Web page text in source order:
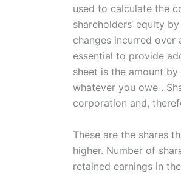
used to calculate the
shareholders‘ equity
changes incurred
essential to provide
sheet is the amount
whatever you owe .
corporation and,
These are the shares
higher. Number of
retained earnings in